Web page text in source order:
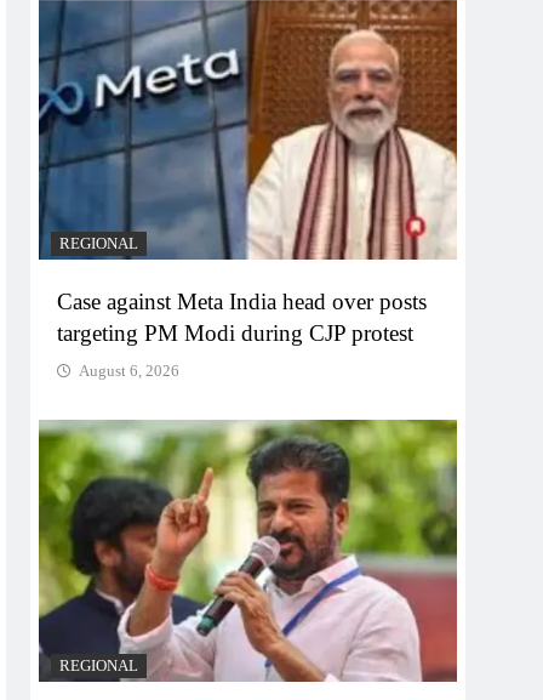
REGIONAL
Case against Meta India head over posts
targeting PM Modi during CJP protest
August 6, 2026
REGIONAL